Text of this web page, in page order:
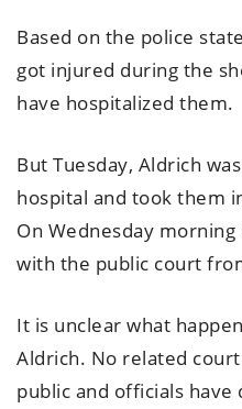
Based on the police
got injured during the
have hospitalized them.
But Tuesday, Aldrich
hospital and took them
On Wednesday morning
with the public court
It is unclear what
Aldrich. No related
public and officials have